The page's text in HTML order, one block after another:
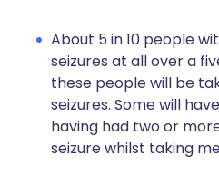
About 5 in 10 people
seizures at all over a
these people will be
seizures. Some will
having had two or
seizure whilst taking